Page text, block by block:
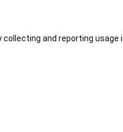
and reporting usage